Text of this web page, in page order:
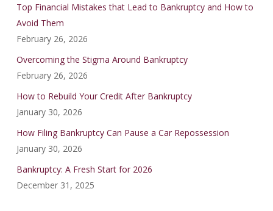
Top Financial Mistakes that Lead to Bankruptcy and How to
Avoid Them
February 26, 2026
Overcoming the Stigma Around Bankruptcy
February 26, 2026
How to Rebuild Your Credit After Bankruptcy
January 30, 2026
How Filing Bankruptcy Can Pause a Car Repossession
January 30, 2026
Bankruptcy: A Fresh Start for 2026
December 31, 2025